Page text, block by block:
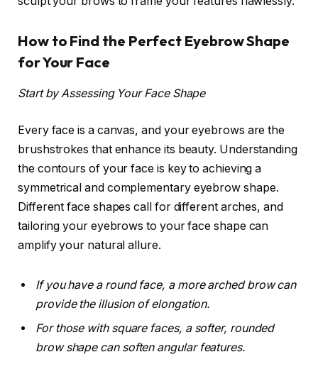
How to Find the Perfect Eyebrow Shape
for Your Face
Start by Assessing Your Face Shape
Every face is a canvas, and your eyebrows are the
brushstrokes that enhance its beauty. Understanding
the contours of your face is key to achieving a
symmetrical and complementary eyebrow shape.
Different face shapes call for different arches, and
tailoring your eyebrows to your face shape can
amplify your natural allure.
If you have a round face, a more arched brow can
provide the illusion of elongation.
For those with square faces, a softer, rounded
brow shape can soften angular features.